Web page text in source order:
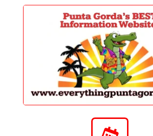
content